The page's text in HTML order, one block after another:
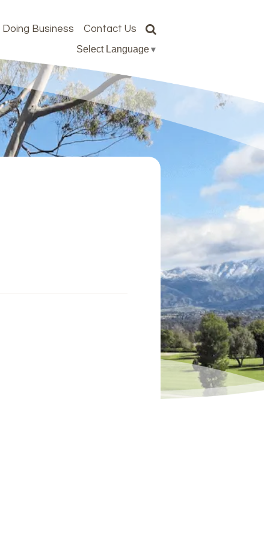
Doing Business Contact Us
Select Language▼